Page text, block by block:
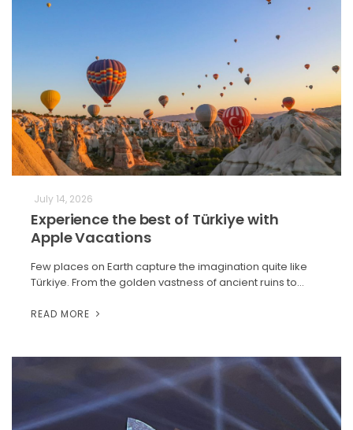
July 14, 2026
Experience the best of Türkiye with
Apple Vacations
Few places on Earth capture the imagination quite like
Türkiye. From the golden vastness of ancient ruins to…
READ MORE